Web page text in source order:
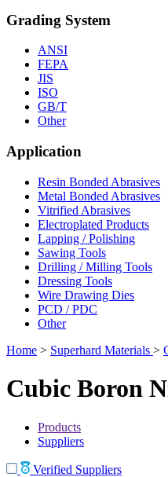
Grading System
ANSI
FEPA
JIS
ISO
GB/T
Other
Application
Resin Bonded Abrasives
Metal Bonded Abrasives
Vitrified Abrasives
Electroplated Products
Lapping / Polishing
Sawing Tools
Drilling / Milling Tools
Dressing Tools
Wire Drawing Dies
PCD / PDC
Other
Home > Superhard Materials >
Cubic Boron
Products
Suppliers
Verified Suppliers